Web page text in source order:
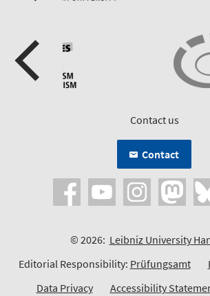
Contact us
Contact
© 2026: Leibniz University
Editorial Responsibility: Prüfungsamt
Data Privacy
Accessibility